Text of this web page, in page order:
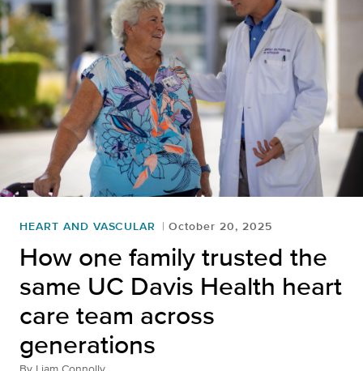
HEART AND VASCULAR October 20, 2025
How one family trusted the
same UC Davis Health heart
care team across
generations